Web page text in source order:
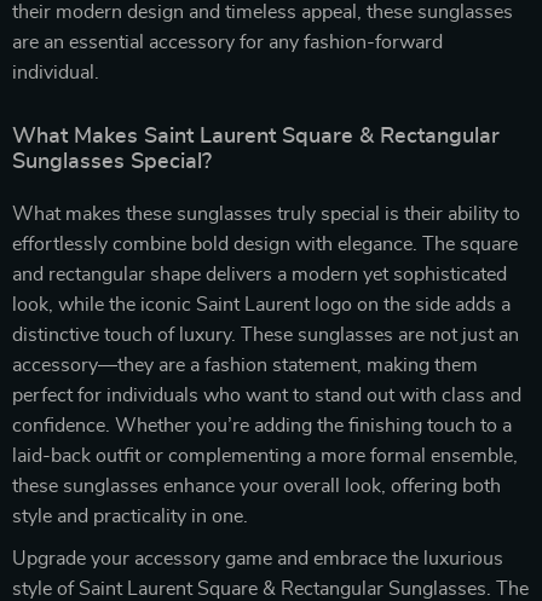
their modern design and timeless appeal, these sunglasses
are an essential accessory for any fashion-forward
individual.
What Makes Saint Laurent Square & Rectangular
Sunglasses Special?
What makes these sunglasses truly special is their ability to
effortlessly combine bold design with elegance. The square
and rectangular shape delivers a modern yet sophisticated
look, while the iconic Saint Laurent logo on the side adds a
distinctive touch of luxury. These sunglasses are not just an
accessory—they are a fashion statement, making them
perfect for individuals who want to stand out with class and
confidence. Whether you’re adding the finishing touch to a
laid-back outfit or complementing a more formal ensemble,
these sunglasses enhance your overall look, offering both
style and practicality in one.
Upgrade your accessory game and embrace the luxurious
style of Saint Laurent Square & Rectangular Sunglasses. The